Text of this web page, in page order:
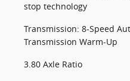
stop technology
Transmission: 8-Speed
Transmission Warm-Up
3.80 Axle Ratio